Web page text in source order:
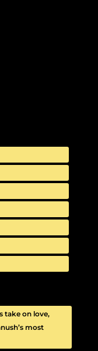
take on love,
most